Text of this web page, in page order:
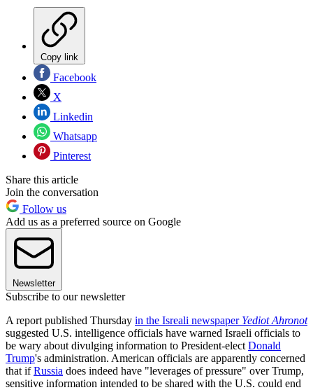
Copy link
Facebook
X
Linkedin
Whatsapp
Pinterest
Share this article
Join the conversation
Follow us
Add us as a preferred source on Google
Newsletter
Subscribe to our newsletter
A report published Thursday in the Isreali newspaper Yediot Ahronot
suggested U.S. intelligence officials have warned Israeli officials to
be wary about divulging information to President-elect Donald
Trump's administration. American officials are apparently concerned
that ifRussia does indeed have "leverages of pressure" over Trump,
sensitive information intended to be shared with the U.S. could end